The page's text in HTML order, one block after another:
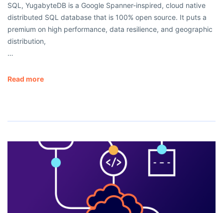
SQL, YugabyteDB is a Google Spanner-inspired, cloud native
distributed SQL database that is 100% open source. It puts a
premium on high performance, data resilience, and geographic
distribution,
…
Read more